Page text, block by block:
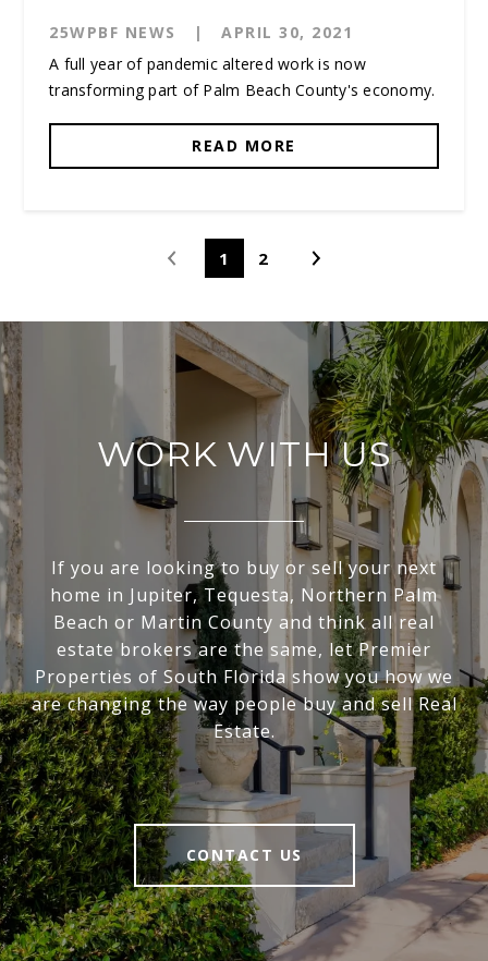
25WPBF NEWS |
APRIL 30, 2021
A full year of pandemic altered work is now
transforming part of Palm Beach County's economy.
READ MORE
1 2
WORK WITH US
If you are looking to buy or sell your next
home in Jupiter, Tequesta, Northern Palm
Beach or Martin County and think all real
estate brokers are the same, let Premier
Properties of South Florida show you how we
are changing the way people buy and sell Real
Estate.
CONTACT US